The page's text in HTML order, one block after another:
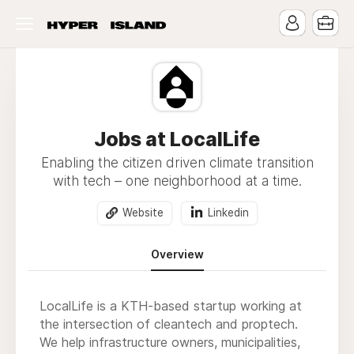
Jobs at LocalLife
Enabling the citizen driven climate transition
with tech – one neighborhood at a time.
Website Linkedin
Overview
LocalLife is a KTH-based startup working at
the intersection of cleantech and proptech.
We help infrastructure owners, municipalities,